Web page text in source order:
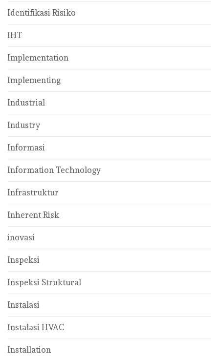
Identifikasi Risiko
IHT
Implementation
Implementing
Industrial
Industry
Informasi
Information Technology
Infrastruktur
Inherent Risk
inovasi
Inspeksi
Inspeksi Struktural
Instalasi
Instalasi HVAC
Installation